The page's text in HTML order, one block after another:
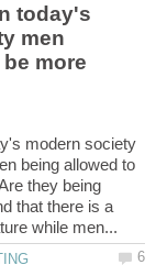
today's
men
more
modern society
being allowed to
they being
that there is a